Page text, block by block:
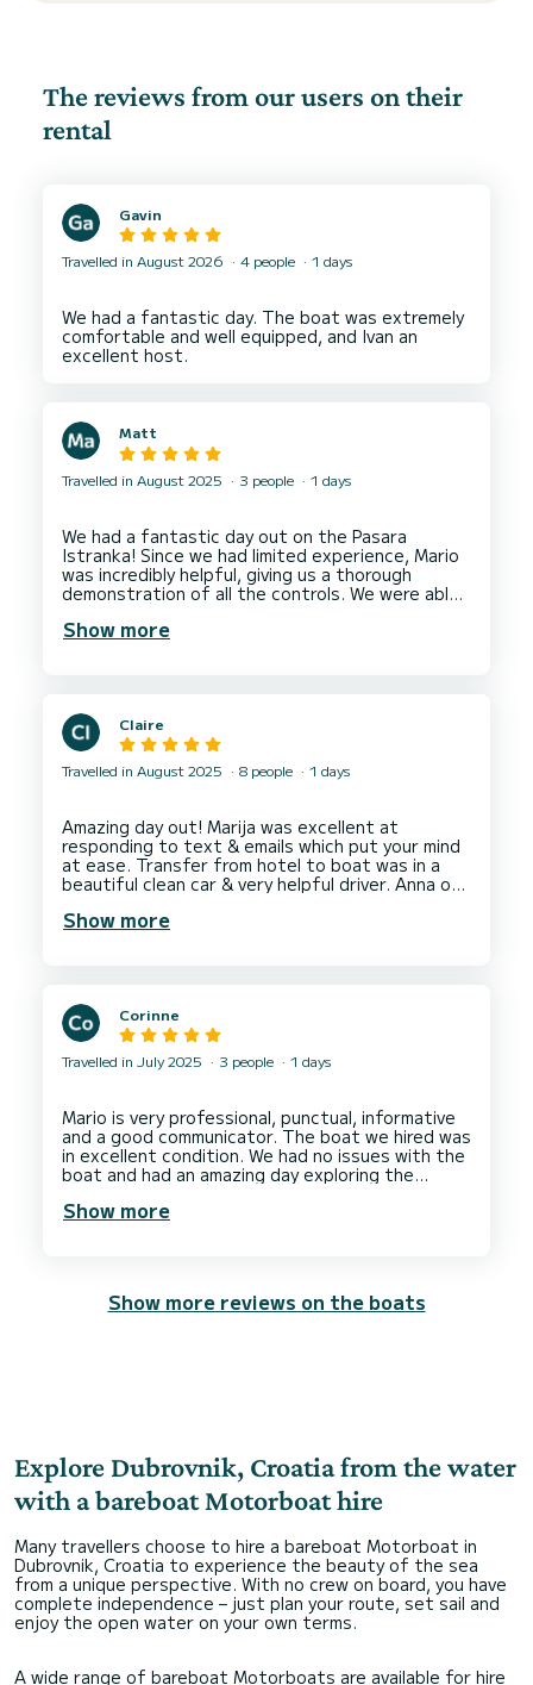
The reviews from our users on their
rental
Gavin
Travelled in August 2026 4 people 1 days
We had a fantastic day. The boat was extremely
comfortable and well equipped, and Ivan an
Matt
Travelled in August 2025 3 people 1 days
We had a fantastic day out on the Pasara
Istranka! Since we had limited experience, Mario
was incredibly helpful, giving us a thorough
demonstration of all the controls. We were able
well as Sunj beach. My kids absolutely loved it. I
Show more
Claire
Travelled in August 2025 8 people 1 days
Amazing day out! Marija was excellent at
responding to text & emails which put your mind
at ease. Transfer from hotel to boat was in a
beautiful clean car & very helpful driver. Anna our
nothing was too much trouble. The restaurant
Show more
Corinne
Travelled in July 2025 3 people 1 days
Mario is very professional, punctual, informative
and a good communicator. The boat we hired was
in excellent condition. We had no issues with the
boat and had an amazing day exploring the
Show more
Show more reviews on the boats
Explore Dubrovnik, Croatia from the water
with a bareboat Motorboat hire
Many travellers choose to hire a bareboat Motorboat in
Dubrovnik, Croatia to experience the beauty of the sea
from a unique perspective. With no crew on board, you have
complete independence – just plan your route, set sail and
enjoy the open water on your own terms.
A wide range of bareboat Motorboats are available for hire